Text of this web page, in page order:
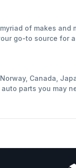
of makes
go-to source for
Canada,
parts you may